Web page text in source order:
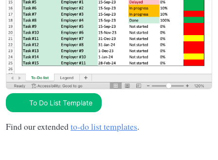
To Do List Template
Find our extendedto-do list templates.